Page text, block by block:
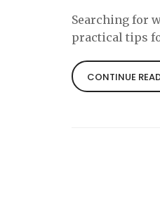
Searching for
practical tips
CONTINUE